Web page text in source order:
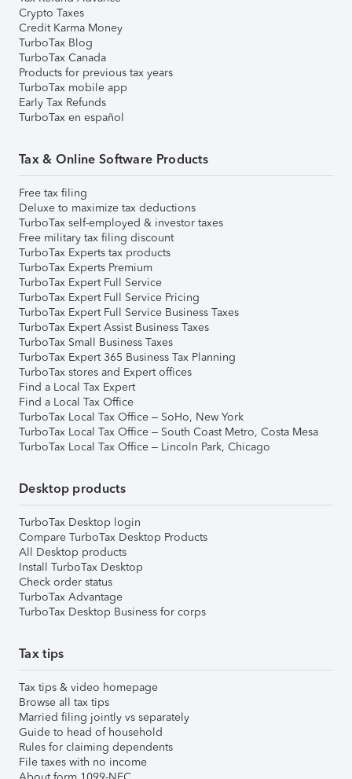
Crypto Taxes
Credit Karma Money
TurboTax Blog
TurboTax Canada
Products for previous tax years
TurboTax mobile app
Early Tax Refunds
TurboTax en español
Tax & Online Software Products
Free tax filing
Deluxe to maximize tax deductions
TurboTax self-employed & investor taxes
Free military tax filing discount
TurboTax Experts tax products
TurboTax Experts Premium
TurboTax Expert Full Service
TurboTax Expert Full Service Pricing
TurboTax Expert Full Service Business Taxes
TurboTax Expert Assist Business Taxes
TurboTax Small Business Taxes
TurboTax Expert 365 Business Tax Planning
TurboTax stores and Expert offices
Find a Local Tax Expert
Find a Local Tax Office
TurboTax Local Tax Office – SoHo, New York
TurboTax Local Tax Office – South Coast Metro, Costa Mesa
TurboTax Local Tax Office – Lincoln Park, Chicago
Desktop products
TurboTax Desktop login
Compare TurboTax Desktop Products
All Desktop products
Install TurboTax Desktop
Check order status
TurboTax Advantage
TurboTax Desktop Business for corps
Tax tips
Tax tips & video homepage
Browse all tax tips
Married filing jointly vs separately
Guide to head of household
Rules for claiming dependents
File taxes with no income